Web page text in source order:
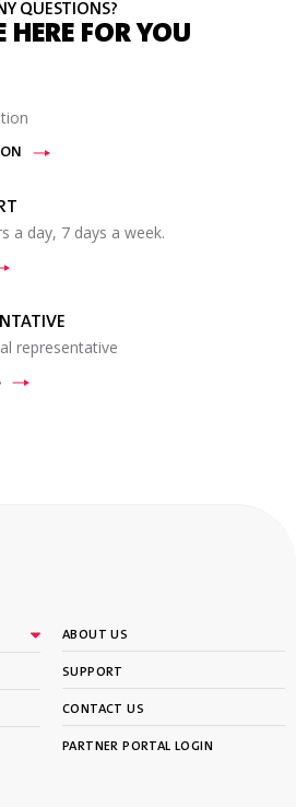
QUESTIONS?
HERE FOR YOU
a day, 7 days a week.
representative
ABOUT US
SUPPORT
CONTACT US
PARTNER PORTAL LOGIN